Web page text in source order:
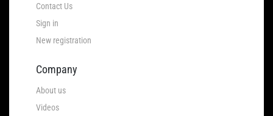
Contact Us
Sign in
New registration
Company
About us
Videos